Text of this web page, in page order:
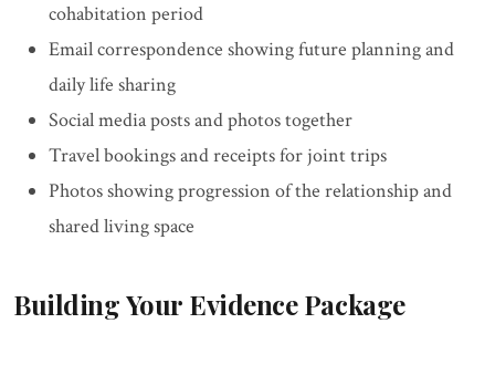
cohabitation period
Email correspondence showing future planning and
daily life sharing
Social media posts and photos together
Travel bookings and receipts for joint trips
Photos showing progression of the relationship and
shared living space
Building Your Evidence Package